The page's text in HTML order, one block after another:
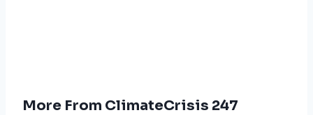
More From ClimateCrisis 247